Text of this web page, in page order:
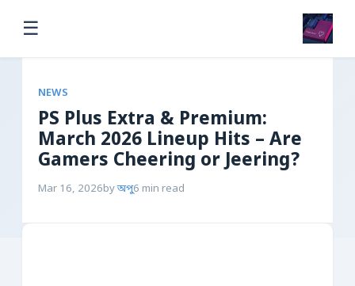
☰
NEWS
PS Plus Extra & Premium:
March 2026 Lineup Hits – Are
Gamers Cheering or Jeering?
Mar 16, 2026byঅপু6 min read